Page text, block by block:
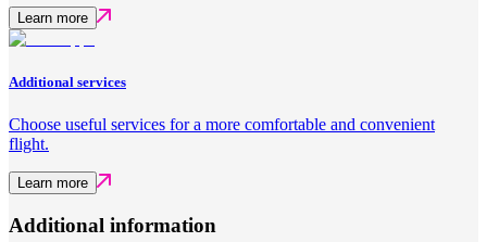
Learn more
Additional services
Choose useful services for a more comfortable and convenient
flight.
Learn more
Additional information